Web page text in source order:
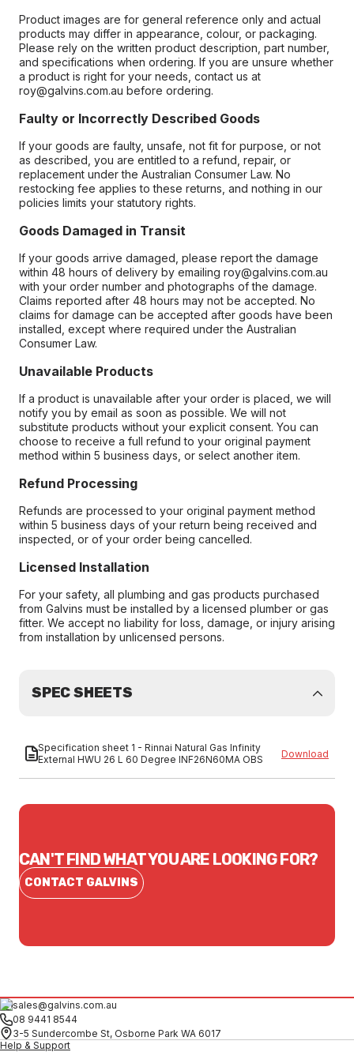
Product images are for general reference only and actual
products may differ in appearance, colour, or packaging.
Please rely on the written product description, part number,
and specifications when ordering. If you are unsure whether
a product is right for your needs, contact us at
roy@galvins.com.au before ordering.
Faulty or Incorrectly Described Goods
If your goods are faulty, unsafe, not fit for purpose, or not
as described, you are entitled to a refund, repair, or
replacement under the Australian Consumer Law. No
restocking fee applies to these returns, and nothing in our
policies limits your statutory rights.
Goods Damaged in Transit
If your goods arrive damaged, please report the damage
within 48 hours of delivery by emailing roy@galvins.com.au
with your order number and photographs of the damage.
Claims reported after 48 hours may not be accepted. No
claims for damage can be accepted after goods have been
installed, except where required under the Australian
Consumer Law.
Unavailable Products
If a product is unavailable after your order is placed, we will
notify you by email as soon as possible. We will not
substitute products without your explicit consent. You can
choose to receive a full refund to your original payment
method within 5 business days, or select another item.
Refund Processing
Refunds are processed to your original payment method
within 5 business days of your return being received and
inspected, or of your order being cancelled.
Licensed Installation
For your safety, all plumbing and gas products purchased
from Galvins must be installed by a licensed plumber or gas
fitter. We accept no liability for loss, damage, or injury arising
from installation by unlicensed persons.
SPEC SHEETS
Specification sheet 1 - Rinnai Natural Gas Infinity
External HWU 26 L 60 Degree INF26N60MA OBS
Download
CAN'T FIND WHAT YOU ARE LOOKING FOR?
CONTACT GALVINS
sales@galvins.com.au
08 9441 8544
3-5 Sundercombe St, Osborne Park WA 6017
Help & Support